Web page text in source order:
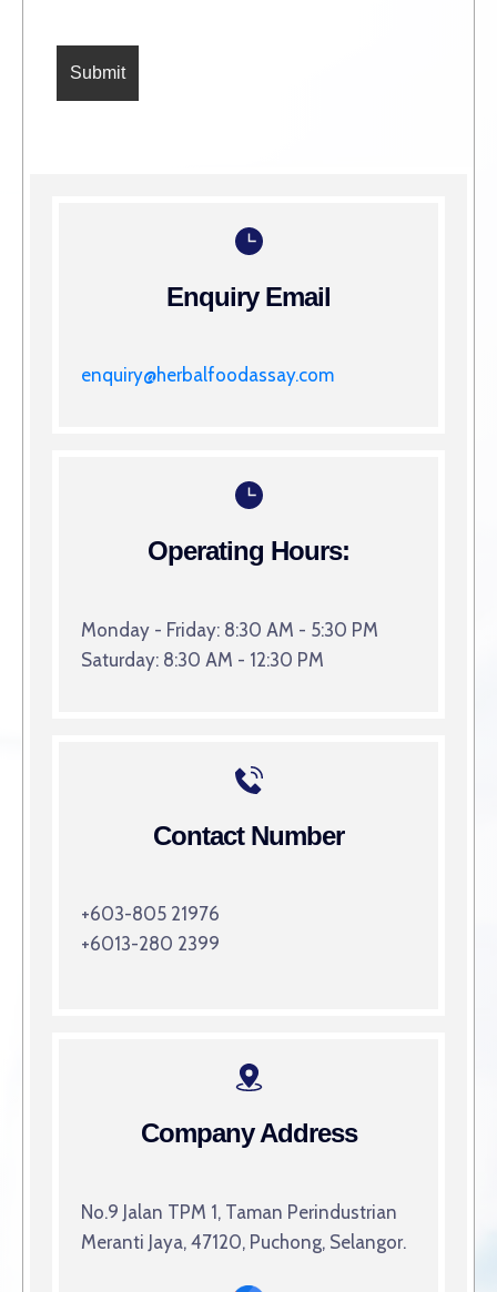
Enquiry Email
enquiry@herbalfoodassay.com
Operating Hours:
Monday - Friday: 8:30 AM - 5:30 PM
Saturday: 8:30 AM - 12:30 PM
Contact Number
+603-805 21976
+6013-280 2399
Company Address
No.9 Jalan TPM 1, Taman Perindustrian
Meranti Jaya, 47120, Puchong, Selangor.